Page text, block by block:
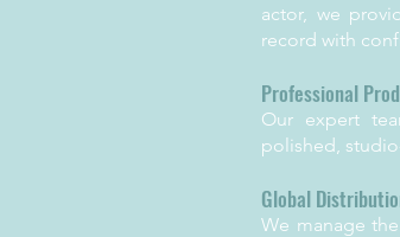
actor, we
record with
Professional
Our expert
polished,
Global
We manage